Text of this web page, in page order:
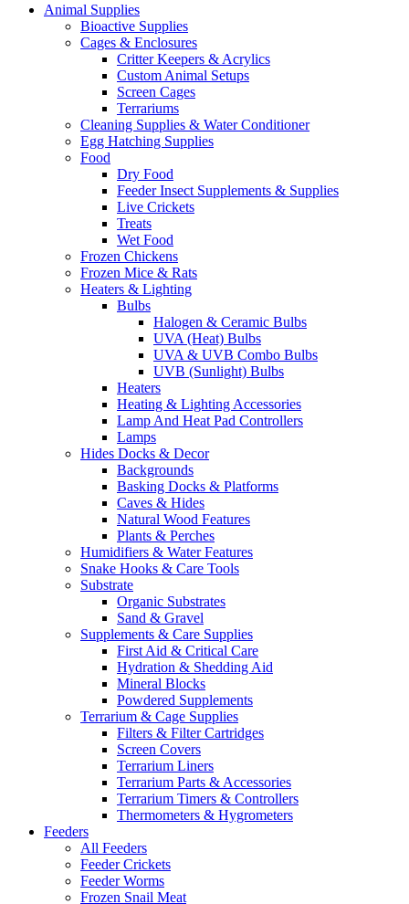
Animal Supplies
Bioactive Supplies
Cages & Enclosures
Critter Keepers & Acrylics
Custom Animal Setups
Screen Cages
Terrariums
Cleaning Supplies & Water Conditioner
Egg Hatching Supplies
Food
Dry Food
Feeder Insect Supplements & Supplies
Live Crickets
Treats
Wet Food
Frozen Chickens
Frozen Mice & Rats
Heaters & Lighting
Bulbs
Halogen & Ceramic Bulbs
UVA (Heat) Bulbs
UVA & UVB Combo Bulbs
UVB (Sunlight) Bulbs
Heaters
Heating & Lighting Accessories
Lamp And Heat Pad Controllers
Lamps
Hides Docks & Decor
Backgrounds
Basking Docks & Platforms
Caves & Hides
Natural Wood Features
Plants & Perches
Humidifiers & Water Features
Snake Hooks & Care Tools
Substrate
Organic Substrates
Sand & Gravel
Supplements & Care Supplies
First Aid & Critical Care
Hydration & Shedding Aid
Mineral Blocks
Powdered Supplements
Terrarium & Cage Supplies
Filters & Filter Cartridges
Screen Covers
Terrarium Liners
Terrarium Parts & Accessories
Terrarium Timers & Controllers
Thermometers & Hygrometers
Feeders
All Feeders
Feeder Crickets
Feeder Worms
Frozen Snail Meat